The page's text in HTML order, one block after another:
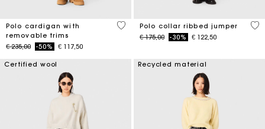
Polo cardigan with
removable trims
Price reduced from
€ 235,00to-50% € 117,50
4,4 out of 5 Customer Rating
Polo collar ribbed jumper
Price reduced from
€ 175,00to-30% € 122,50
5
Certified wool Recycled material